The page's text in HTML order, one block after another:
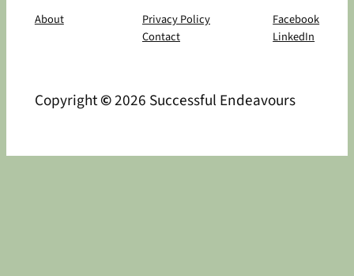
About
Privacy Policy
Contact
Facebook
LinkedIn
Copyright©2026 Successful Endeavours